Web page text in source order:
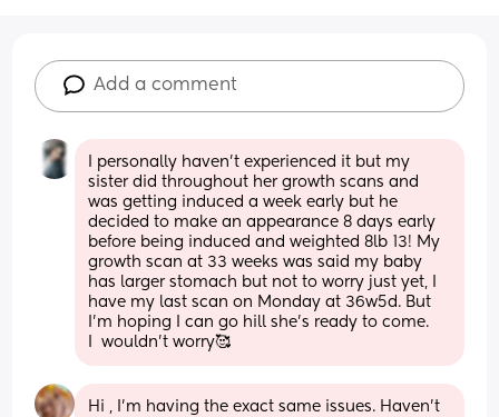
Add a comment
I personally haven’t experienced it but my
sister did throughout her growth scans and
was getting induced a week early but he
decided to make an appearance 8 days early
before being induced and weighted 8lb 13! My
growth scan at 33 weeks was said my baby
has larger stomach but not to worry just yet, I
have my last scan on Monday at 36w5d. But
I’m hoping I can go hill she’s ready to come.
I  wouldn’t worry🥰
Hi , I’m having the exact same issues. Haven’t